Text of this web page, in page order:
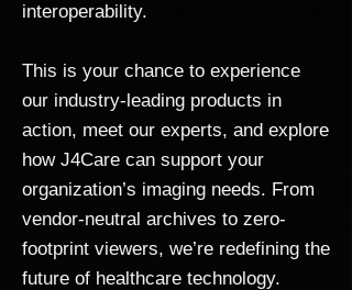
interoperability.
This is your chance to experience
our industry-leading products in
action, meet our experts, and explore
how J4Care can support your
organization’s imaging needs. From
vendor-neutral archives to zero-
footprint viewers, we’re redefining the
future of healthcare technology.